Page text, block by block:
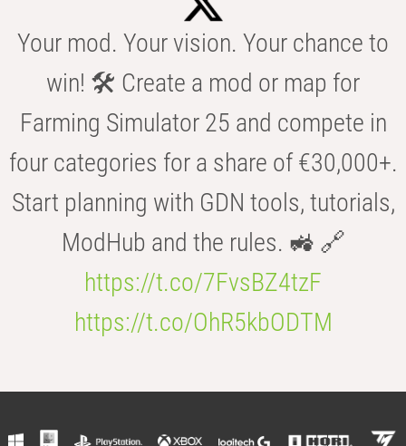
Your mod. Your vision. Your chance to
win! 🛠️ Create a mod or map for
Farming Simulator 25 and compete in
four categories for a share of €30,000+.
Start planning with GDN tools, tutorials,
ModHub and the rules. 🚜 🔗
https://t.co/7FvsBZ4tzF
https://t.co/OhR5kbODTM